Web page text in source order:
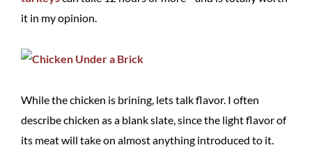
it in my opinion.
While the chicken is brining, lets talk flavor. I often
describe chicken as a blank slate, since the light flavor of
its meat will take on almost anything introduced to it.